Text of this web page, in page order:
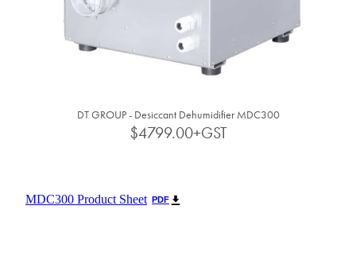
DT GROUP - Desiccant Dehumidifier MDC300
$4799.00+GST
MDC300 Product Sheet PDF